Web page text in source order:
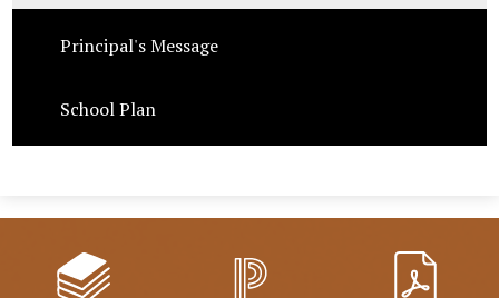
Principal's Message
School Plan